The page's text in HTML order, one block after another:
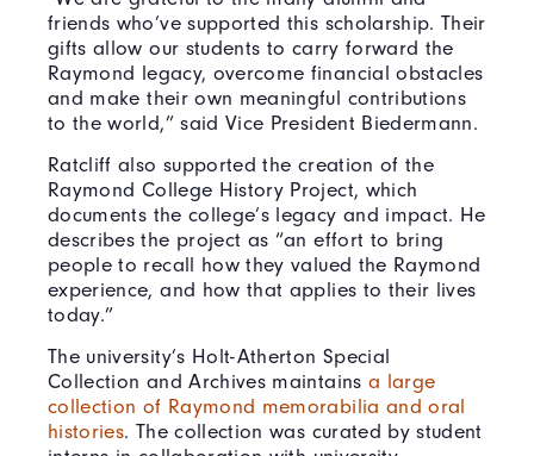
friends who’ve supported this scholarship. Their
gifts allow our students to carry forward the
Raymond legacy, overcome financial obstacles
and make their own meaningful contributions
to the world,” said Vice President Biedermann.
Ratcliff also supported the creation of the
Raymond College History Project, which
documents the college’s legacy and impact. He
describes the project as “an effort to bring
people to recall how they valued the Raymond
experience, and how that applies to their lives
today.”
The university’s Holt-Atherton Special
Collection and Archives maintains a large
collection of Raymond memorabilia and oral
histories. The collection was curated by student